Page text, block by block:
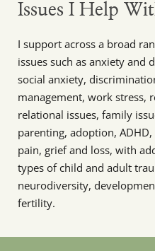
Issues I Help
I support across a broad
issues such as anxiety and
social anxiety,
management, work stress,
relational issues, family
parenting, adoption,
pain, grief and loss, with
types of child and adult
neurodiversity,
fertility.